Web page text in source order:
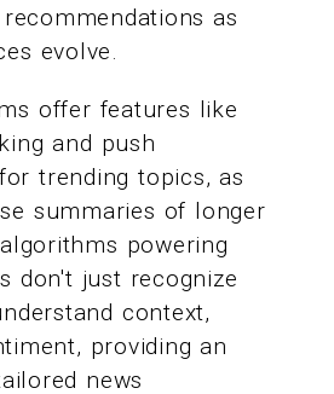
as
evolve.
offer features like
and push
trending topics, as
summaries of longer
powering
don't just recognize
context,
providing an
news